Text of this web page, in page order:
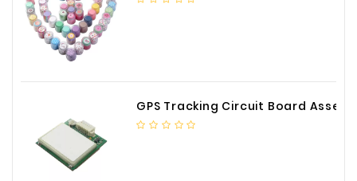
Service
Home
Department
Mechanic